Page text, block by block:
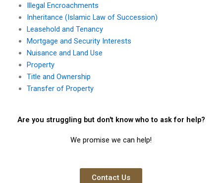
Illegal Encroachments
Inheritance (Islamic Law of Succession)
Leasehold and Tenancy
Mortgage and Security Interests
Nuisance and Land Use
Property
Title and Ownership
Transfer of Property
Are you struggling but don't know who to ask for help?
We promise we can help!
Contact Us